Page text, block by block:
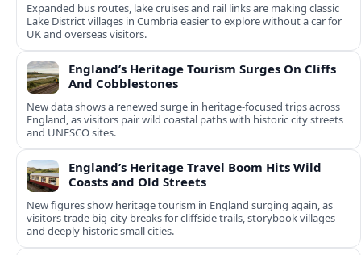
Expanded bus routes, lake cruises and rail links are making classic
Lake District villages in Cumbria easier to explore without a car for
UK and overseas visitors.
England’s Heritage Tourism Surges On Cliffs
And Cobblestones
New data shows a renewed surge in heritage-focused trips across
England, as visitors pair wild coastal paths with historic city streets
and UNESCO sites.
England’s Heritage Travel Boom Hits Wild
Coasts and Old Streets
New figures show heritage tourism in England surging again, as
visitors trade big-city breaks for cliffside trails, storybook villages
and deeply historic small cities.